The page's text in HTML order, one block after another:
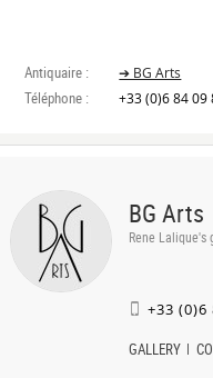
Antiquaire : ➔ BG Arts
Téléphone : +33 (0)6 84 09
BG Arts
Rene Lalique's
+33 (0)6
GALLERY